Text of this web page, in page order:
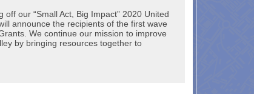
off our “Small Act, Big Impact” 2020 United
announce the recipients of the first wave
We continue our mission to improve
by bringing resources together to